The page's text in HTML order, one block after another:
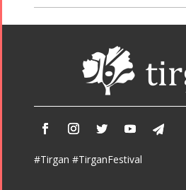
#Tirgan #TirganFestival